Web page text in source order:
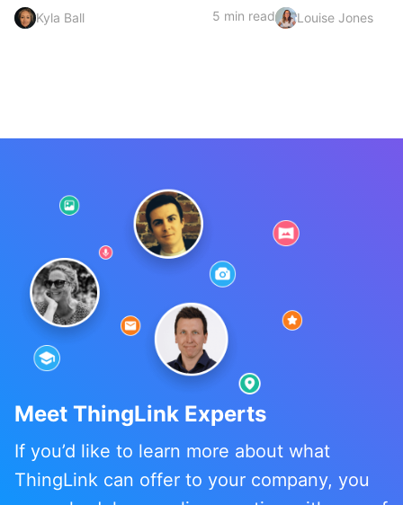
Kyla Ball 5 min read Louise Jones
Meet ThingLink Experts
If you’d like to learn more about what
ThingLink can offer to your company, you